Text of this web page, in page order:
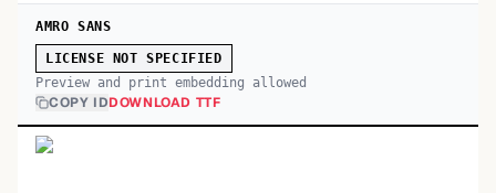
AMRO SANS
LICENSE NOT SPECIFIED
Preview and print embedding allowed
COPY IDDOWNLOAD TTF